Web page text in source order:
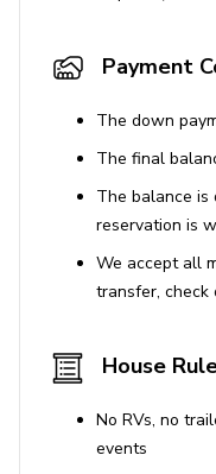
Payment
The down
The final
The balance is
reservation is
We accept all
transfer, check
House
No RVs, no
events